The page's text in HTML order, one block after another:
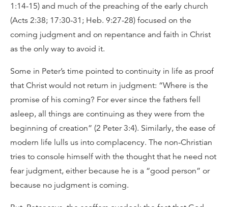
1:14-15) and much of the preaching of the early church
(Acts 2:38; 17:30-31; Heb. 9:27-28) focused on the
coming judgment and on repentance and faith in Christ
as the only way to avoid it.
Some in Peter’s time pointed to continuity in life as proof
that Christ would not return in judgment: “Where is the
promise of his coming? For ever since the fathers fell
asleep, all things are continuing as they were from the
beginning of creation” (2 Peter 3:4). Similarly, the ease of
modern life lulls us into complacency. The non-Christian
tries to console himself with the thought that he need not
fear judgment, either because he is a “good person” or
because no judgment is coming.